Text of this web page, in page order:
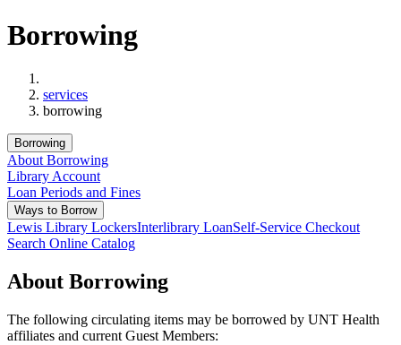
Borrowing
services
borrowing
Borrowing
About Borrowing
Library Account
Loan Periods and Fines
Ways to Borrow
Lewis Library LockersInterlibrary LoanSelf-Service Checkout
Search Online Catalog
About Borrowing
The following circulating items may be borrowed by UNT Health
affiliates and current Guest Members: